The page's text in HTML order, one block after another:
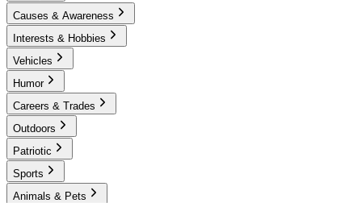
Causes & Awareness
Interests & Hobbies
Vehicles
Humor
Careers & Trades
Outdoors
Patriotic
Sports
Animals & Pets